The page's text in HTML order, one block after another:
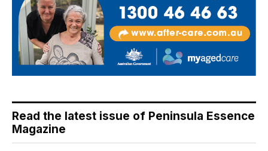
Read the latest issue of Peninsula Essence
Magazine